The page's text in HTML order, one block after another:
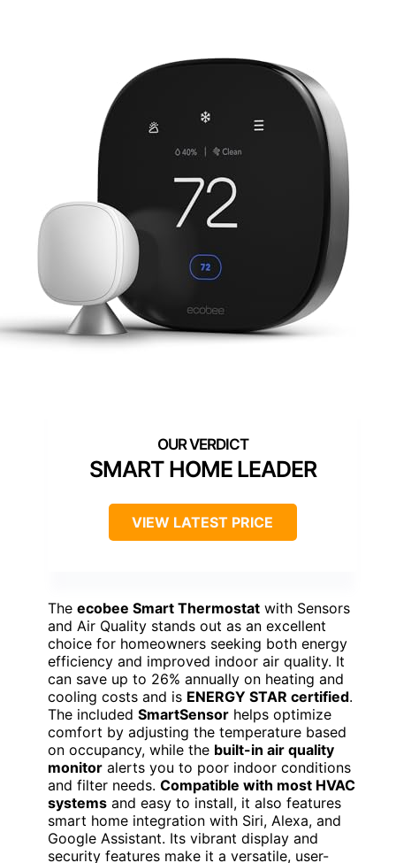
SMART HOME LEADER
VIEW LATEST PRICE
The ecobee Smart Thermostat with Sensors
and Air Quality stands out as an excellent
choice for homeowners seeking both energy
efficiency and improved indoor air quality. It
can save up to 26% annually on heating and
cooling costs and is ENERGY STAR certified.
The included SmartSensor helps optimize
comfort by adjusting the temperature based
on occupancy, while the built-in air quality
monitor alerts you to poor indoor conditions
and filter needs. Compatible with most HVAC
systems and easy to install, it also features
smart home integration with Siri, Alexa, and
Google Assistant. Its vibrant display and
security features make it a versatile, user-